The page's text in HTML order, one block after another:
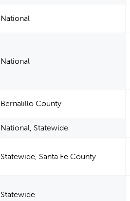
National
National
Bernalillo County
National, Statewide
Statewide, Santa Fe County
Statewide